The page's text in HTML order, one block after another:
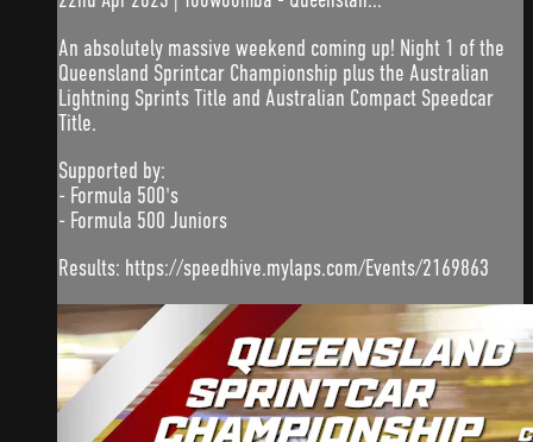
An absolutely massive weekend coming up! Night 1 of the
Queensland Sprintcar Championship plus the Australian
Lightning Sprints Title and Australian Compact Speedcar
Title.
Supported by:
- Formula 500's
- Formula 500 Juniors
Results: https://speedhive.mylaps.com/Events/2169863